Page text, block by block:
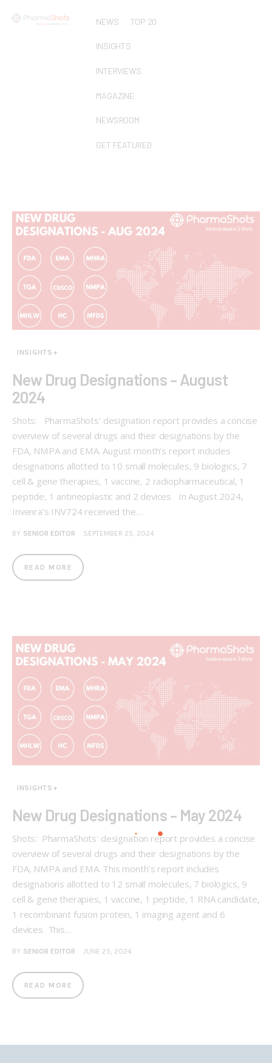
NEWS TOP 20
INSIGHTS
INTERVIEWS
MAGAZINE
NEWSROOM
GET FEATURED
INSIGHTS+
New Drug Designations – August
2024
Shots: PharmaShots' designation report provides a concise
overview of several drugs and their designations by the
FDA, NMPA and EMA. August month’s report includes
designations allotted to 10 small molecules, 9 biologics, 7
cell & gene therapies, 1 vaccine, 2 radiopharmaceutical, 1
peptide, 1 antineoplastic and 2 devices In August 2024,
Invenra’s INV724 received the…
BY SENIOR EDITOR SEPTEMBER 25, 2024
READ MORE
INSIGHTS+
New Drug Designations – May 2024
Shots: PharmaShots' designation report provides a concise
overview of several drugs and their designations by the
FDA, NMPA and EMA. This month’s report includes
designations allotted to 12 small molecules, 7 biologics, 9
cell & gene therapies, 1 vaccine, 1 peptide, 1 RNA candidate,
1 recombinant fusion protein, 1 imaging agent and 6
devices This…
BY SENIOR EDITOR JUNE 25, 2024
READ MORE